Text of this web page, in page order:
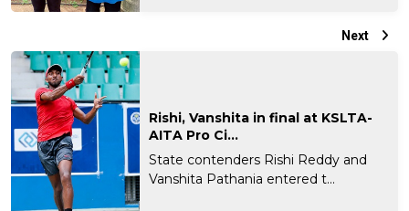
Next
Rishi, Vanshita in final at KSLTA-
AITA Pro Ci...
State contenders Rishi Reddy and
Vanshita Pathania entered t...